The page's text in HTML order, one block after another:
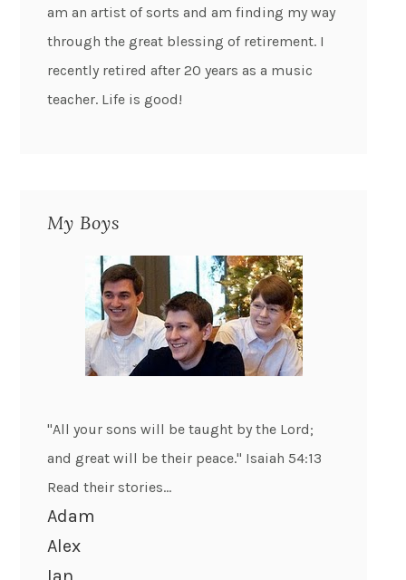
am an artist of sorts and am finding my way
through the great blessing of retirement. I
recently retired after 20 years as a music
teacher. Life is good!
My Boys
"All your sons will be taught by the Lord;
and great will be their peace." Isaiah 54:13
Read their stories...
Adam
Alex
Ian